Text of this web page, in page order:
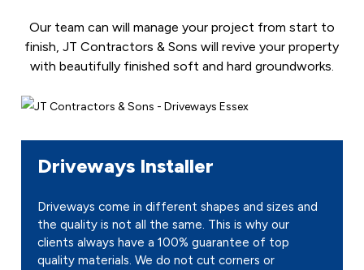
Our team can will manage your project from start to
finish, JT Contractors & Sons will revive your property
with beautifully finished soft and hard groundworks.
Driveways Installer
Driveways come in different shapes and sizes and
the quality is not all the same. This is why our
clients always have a 100% guarantee of top
quality materials. We do not cut corners or